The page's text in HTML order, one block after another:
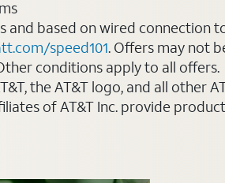
based on wired connection
speed101. Offers may not
conditions apply to all offers.
the AT&T logo, and all
of AT&T Inc. provide